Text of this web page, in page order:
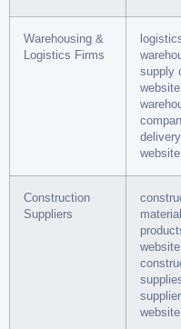
Warehousing &
Logistics Firms
supply
website
Construction
Suppliers
website